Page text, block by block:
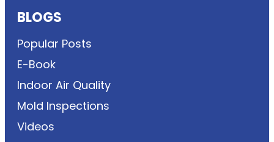
BLOGS
Popular Posts
E-Book
Indoor Air Quality
Mold Inspections
Videos